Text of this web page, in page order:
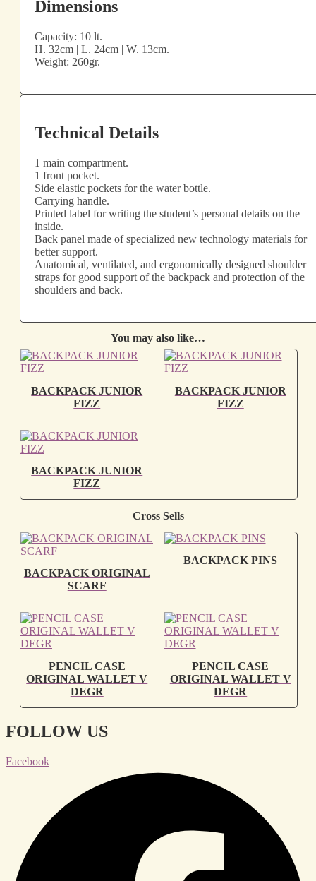
Dimensions
Capacity: 10 lt.
H. 32cm | L. 24cm | W. 13cm.
Weight: 260gr.
Technical Details
1 main compartment.
1 front pocket.
Side elastic pockets for the water bottle.
Carrying handle.
Printed label for writing the student’s personal details on the
inside.
Back panel made of specialized new technology materials for
better support.
Anatomical, ventilated, and ergonomically designed shoulder
straps for good support of the backpack and protection of the
shoulders and back.
You may also like…
BACKPACK JUNIOR
FIZZ
BACKPACK JUNIOR
FIZZ
BACKPACK JUNIOR
FIZZ
Cross Sells
BACKPACK ORIGINAL
SCARF
BACKPACK PINS
PENCIL CASE
ORIGINAL WALLET V
DEGR
PENCIL CASE
ORIGINAL WALLET V
DEGR
FOLLOW US
Facebook